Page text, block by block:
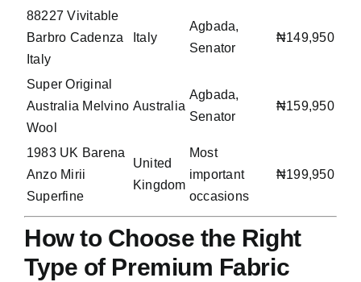
88227 Vivitable
Barbro Cadenza
Italy
Italy
Agbada,
Senator
₦149,950
Super Original
Australia Melvino
Wool
Australia
Agbada,
Senator
₦159,950
1983 UK Barena
Anzo Mirii
Superfine
United
Kingdom
Most
important
occasions
₦199,950
How to Choose the Right
Type of Premium Fabric